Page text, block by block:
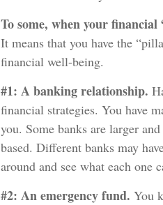
To some, when your
It means that you have the
financial well-being.
#1: A banking relationship.
financial strategies. You have
you. Some banks are larger
based. Different banks may
around and see what each one
#2: An emergency fund. You